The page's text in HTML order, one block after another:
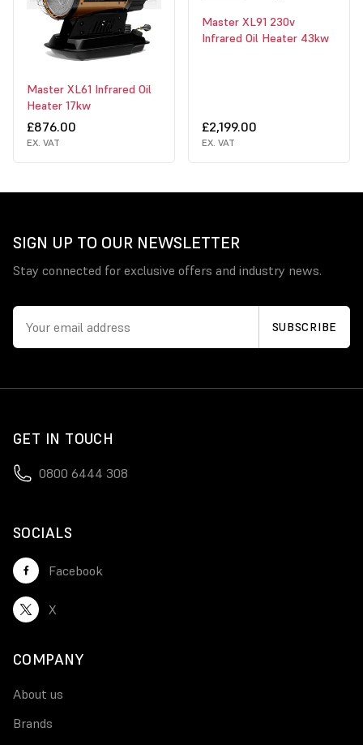
Master XL61 Infrared Oil
Heater 17kw
£876.00
EX. VAT
Master XL91 230v
Infrared Oil Heater 43kw
£2,199.00
EX. VAT
SIGN UP TO OUR NEWSLETTER
Stay connected for exclusive offers and industry news.
GET IN TOUCH
0800 6444 308
SOCIALS
Facebook
X
COMPANY
About us
Brands